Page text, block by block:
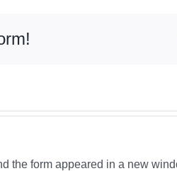
the form appeared in a new